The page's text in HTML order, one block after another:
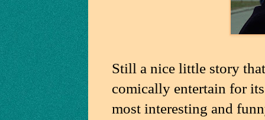
Still a nice little story
comically entertain for
most interesting and